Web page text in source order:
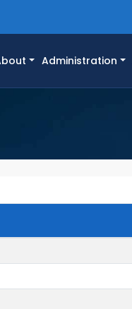
Administration